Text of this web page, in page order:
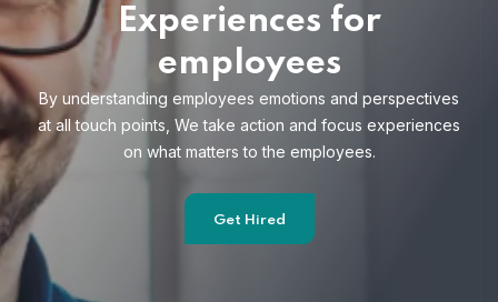
Experiences for
employees
By understanding employees emotions and perspectives
at all touch points, We take action and focus experiences
on what matters to the employees.
Get Hired